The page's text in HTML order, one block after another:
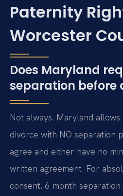
Paternity
Worcester
Does Maryland
separation before
Not always. Maryland allows
divorce with NO
agree and either have no
written agreement. For
consent, 6-month